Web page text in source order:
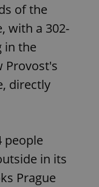
of the
with a 302-
in the
Provost's
directly
people
in its
Prague